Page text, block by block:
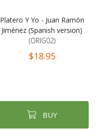
Platero Y Yo - Juan Ramón
Jiménez (Spanish version)
(ORIG02)
$18.95
BUY